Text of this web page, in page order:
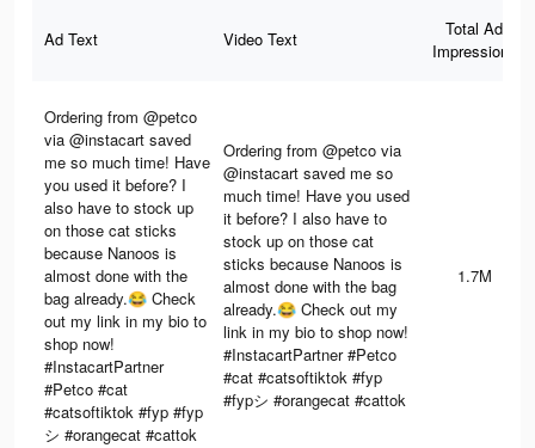
Ad Text Video Text
Total Ad
Impressions
Ordering from @petco
via @instacart saved
me so much time! Have
you used it before? I
also have to stock up
on those cat sticks
because Nanoos is
almost done with the
bag already.😂 Check
out my link in my bio to
shop now!
#InstacartPartner
#Petco #cat
#catsoftiktok #fyp #fyp
シ #orangecat #cattok
Ordering from @petco via
@instacart saved me so
much time! Have you used
it before? I also have to
stock up on those cat
sticks because Nanoos is
almost done with the bag
already.😂 Check out my
link in my bio to shop now!
#InstacartPartner #Petco
#cat #catsoftiktok #fyp
#fypシ #orangecat #cattok
1.7M